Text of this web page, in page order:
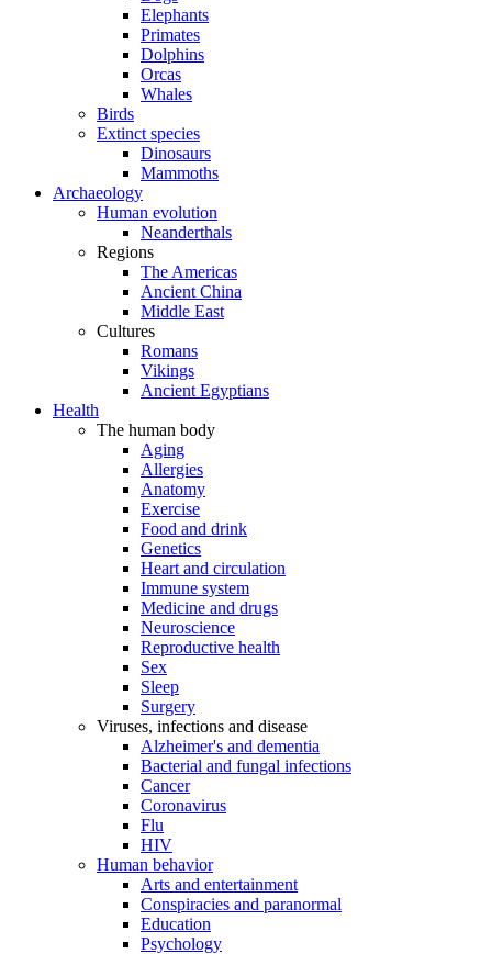
Elephants
Primates
Dolphins
Orcas
Whales
Birds
Extinct species
Dinosaurs
Mammoths
Archaeology
Human evolution
Neanderthals
Regions
The Americas
Ancient China
Middle East
Cultures
Romans
Vikings
Ancient Egyptians
Health
The human body
Aging
Allergies
Anatomy
Exercise
Food and drink
Genetics
Heart and circulation
Immune system
Medicine and drugs
Neuroscience
Reproductive health
Sex
Sleep
Surgery
Viruses, infections and disease
Alzheimer's and dementia
Bacterial and fungal infections
Cancer
Coronavirus
Flu
HIV
Human behavior
Arts and entertainment
Conspiracies and paranormal
Education
Psychology